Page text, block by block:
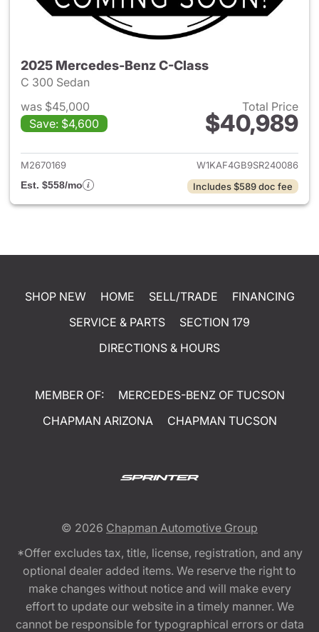
2025 Mercedes-Benz C-Class
C 300 Sedan
was $45,000
Save: $4,600
Total Price
$40,989
View details for 2025
M2670169
W1KAF4GB9SR240086
Est. $558/mo
Includes $589 doc fee
SHOP NEW HOME SELL/TRADE
FINANCING
SERVICE & PARTS
SECTION 179
DIRECTIONS & HOURS
MEMBER OF:
MERCEDES-BENZ OF TUCSON
CHAPMAN ARIZONA
CHAPMAN TUCSON
© 2026 Chapman Automotive Group
*Offer excludes tax, title, license, registration, and any
optional dealer added items. We reserve the right to
make changes without notice and will make every
effort to update our website in a timely manner. We
cannot be responsible for typographical errors or data